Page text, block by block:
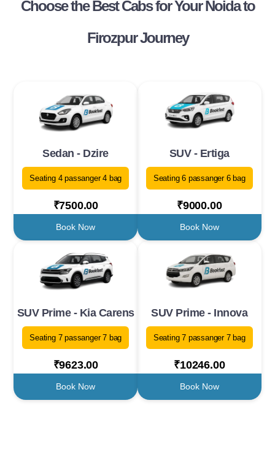
Choose the Best Cabs for Your Noida to
Firozpur Journey
Sedan - Dzire
Seating 4 passanger 4 bag
₹7500.00
Book Now
SUV - Ertiga
Seating 6 passanger 6 bag
₹9000.00
Book Now
SUV Prime - Kia Carens
Seating 7 passanger 7 bag
₹9623.00
Book Now
SUV Prime - Innova
Seating 7 passanger 7 bag
₹10246.00
Book Now